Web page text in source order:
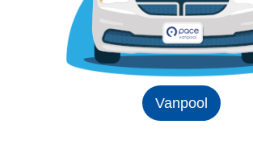
Vanpool